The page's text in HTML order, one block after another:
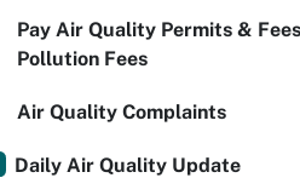
Pay Air Quality Permits &
Pollution Fees
Air Quality Complaints
Daily Air Quality Update